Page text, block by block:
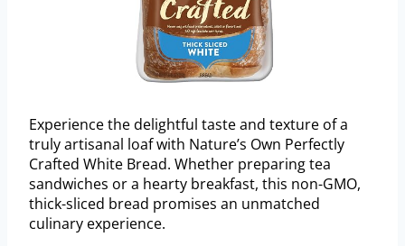
Experience the delightful taste and texture of a
truly artisanal loaf with Nature’s Own Perfectly
Crafted White Bread. Whether preparing tea
sandwiches or a hearty breakfast, this non-GMO,
thick-sliced bread promises an unmatched
culinary experience.